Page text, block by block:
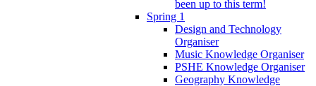
been up to this term!
Spring 1
Design and Technology
Organiser
Music Knowledge Organiser
PSHE Knowledge Organiser
Geography Knowledge